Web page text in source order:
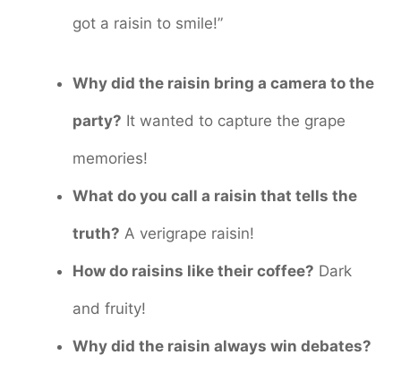
got a raisin to smile!”
Why did the raisin bring a camera to the
party? It wanted to capture the grape
memories!
What do you call a raisin that tells the
truth? A verigrape raisin!
How do raisins like their coffee? Dark
and fruity!
Why did the raisin always win debates?